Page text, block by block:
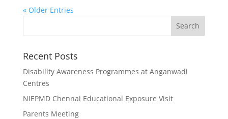
« Older Entries
Search
Recent Posts
Disability Awareness Programmes at Anganwadi
Centres
NIEPMD Chennai Educational Exposure Visit
Parents Meeting